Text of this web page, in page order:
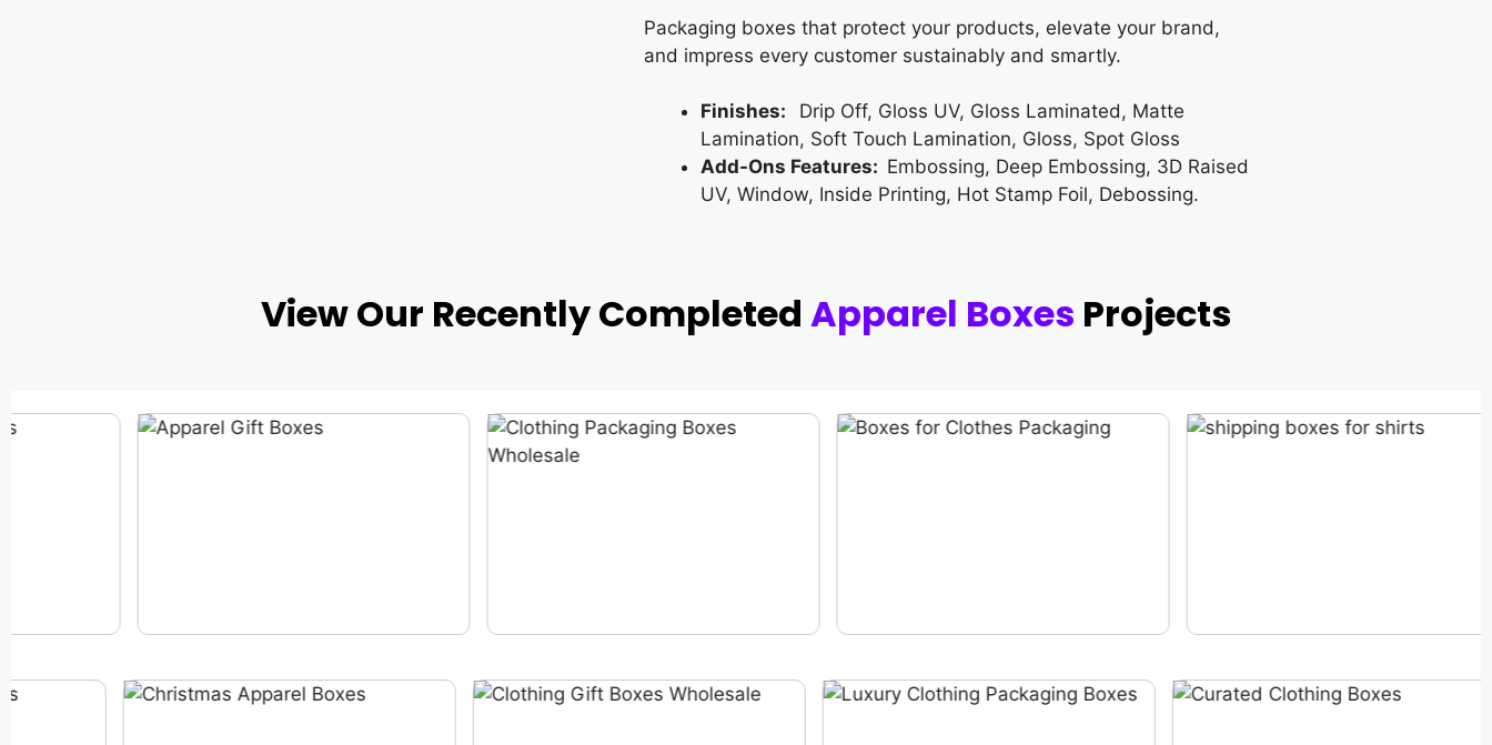
Packaging boxes that protect your products, elevate your brand,
and impress every customer sustainably and smartly.
Finishes: Drip Off, Gloss UV, Gloss Laminated, Matte
Lamination, Soft Touch Lamination, Gloss, Spot Gloss
Add-Ons Features: Embossing, Deep Embossing, 3D Raised
UV, Window, Inside Printing, Hot Stamp Foil, Debossing.
View Our Recently Completed Apparel Boxes Projects